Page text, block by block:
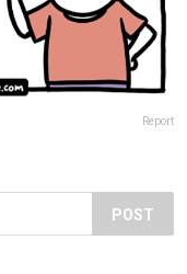
Report
POST